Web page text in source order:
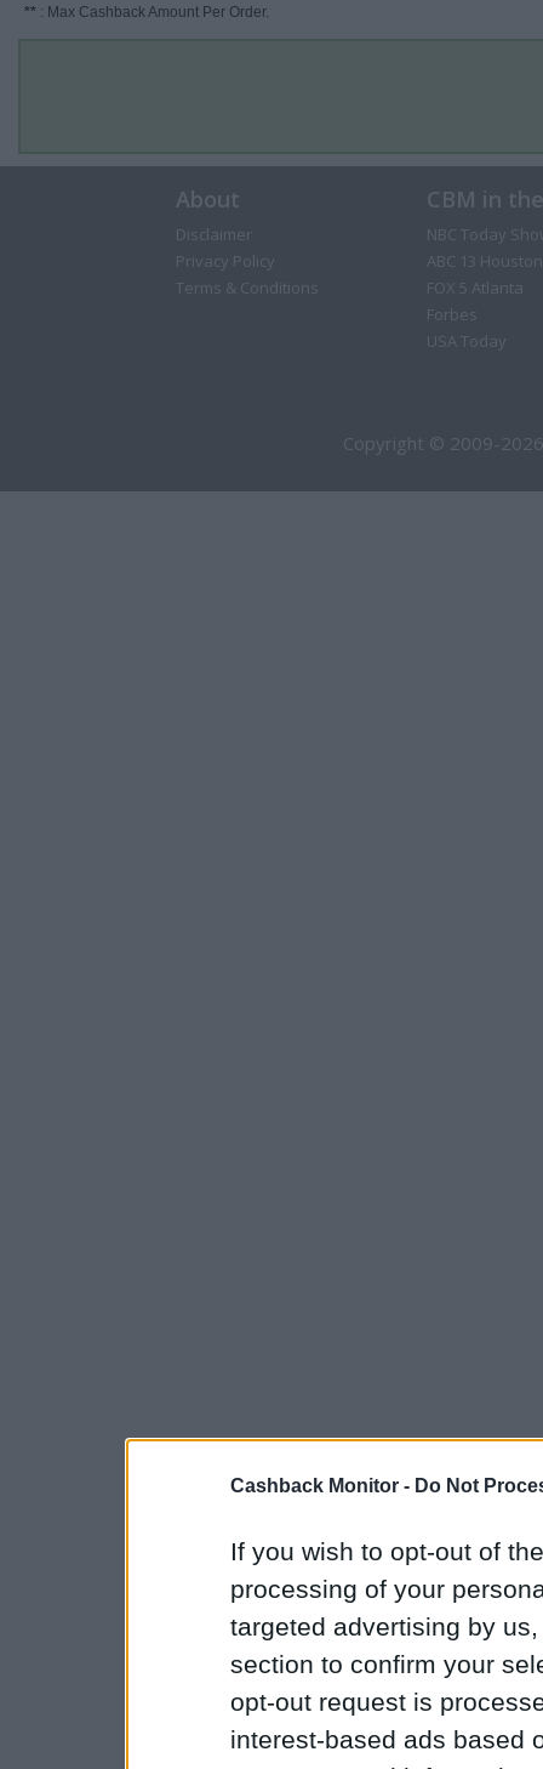
Cashback Monitor - Do Not
If you wish to opt-out of
processing of your
targeted advertising by
section to confirm your
opt-out request is
interest-based ads based
** : Max Cashback Amount Per Order.
About
Disclaimer
Privacy Policy
Terms & Conditions
CBM in
NBC Today
ABC 13 Houston
FOX 5 Atlanta
Forbes
USA Today
Copyright © 2009-